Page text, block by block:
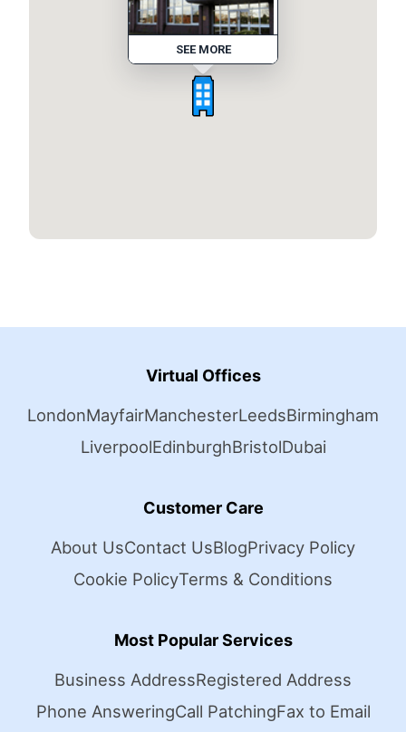
SEE MORE
Virtual Offices
LondonMayfairManchesterLeedsBirmingham
LiverpoolEdinburghBristolDubai
Customer Care
About UsContact UsBlogPrivacy Policy
Cookie PolicyTerms & Conditions
Most Popular Services
Business AddressRegistered Address
Phone AnsweringCall PatchingFax to Email